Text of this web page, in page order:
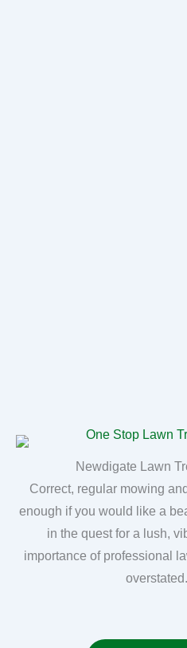
Newdigate Lawn
Correct, regular mowing
enough if you would like a
in the quest for a lush,
importance of professional
overstated.